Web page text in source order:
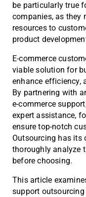
be particularly true
companies, as they
resources to
product
E-commerce
viable solution for
enhance efficiency,
By partnering with
e-commerce
expert assistance,
ensure top-notch
Outsourcing has its
thoroughly analyze
before choosing.
This article
support